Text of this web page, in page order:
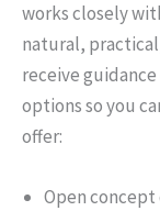
works closely
natural,
receive
options so you
offer:
Open concept